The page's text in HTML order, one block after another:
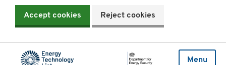
Accept cookies Reject cookies
Menu